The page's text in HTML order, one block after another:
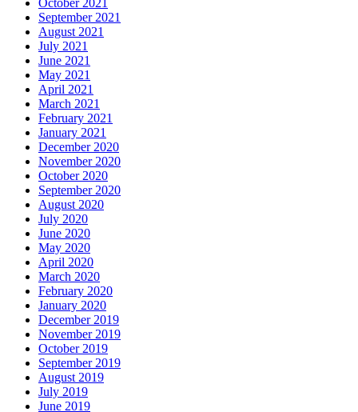
October 2021
September 2021
August 2021
July 2021
June 2021
May 2021
April 2021
March 2021
February 2021
January 2021
December 2020
November 2020
October 2020
September 2020
August 2020
July 2020
June 2020
May 2020
April 2020
March 2020
February 2020
January 2020
December 2019
November 2019
October 2019
September 2019
August 2019
July 2019
June 2019